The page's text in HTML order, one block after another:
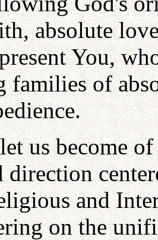
absolute
You,
families of
us become
and
on the